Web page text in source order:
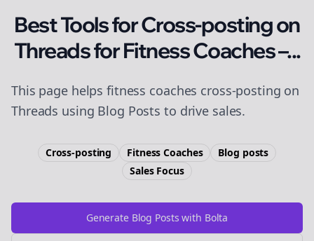
Best Tools for Cross-posting on
Threads for Fitness Coaches –...
This page helps fitness coaches cross-posting on
Threads using Blog Posts to drive sales.
Cross-posting Fitness Coaches
Blog posts
SalesFocus
Generate Blog Posts with Bolta